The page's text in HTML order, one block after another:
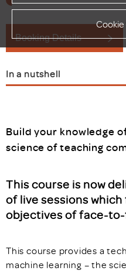
Booking Details
In a nutshell
Build your knowledge
science of teaching
This course is now
of live sessions
objectives of face-
This course provides a
machine learning – the